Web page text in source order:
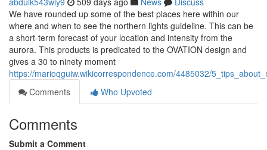
We have rounded up some of the best places here within our
where and when to see the northern lights guideline. This can be
a short-term forecast of your location and intensity from the
aurora. This products is predicated to the OVATION design and
gives a 30 to ninety moment
https://marioqguiw.wikicorrespondence.com/4485032/
Comments
Who Upvoted
Comments
Submit a Comment